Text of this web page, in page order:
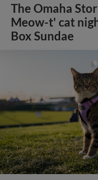
The Omaha
Meow-t' cat
Box Sundae